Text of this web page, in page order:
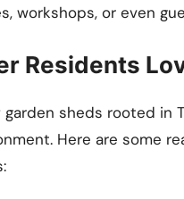
workshops, or even
Residents
garden sheds rooted in
Here are some